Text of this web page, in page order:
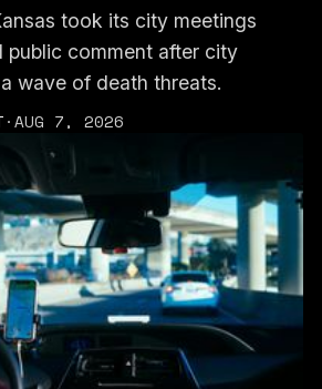
took its city meetings
public comment after city
wave of death threats.
·AUG 7, 2026